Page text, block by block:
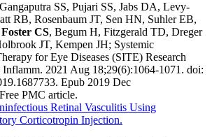
SS, Pujari SS, Jabs DA, Levy-
RB, Rosenbaum JT, Sen HN, Suhler EB,
Foster CS, Begum H, Fitzgerald TD, Dreger
JT, Kempen JH; Systemic
for Eye Diseases (SITE) Research
2021 Aug 18;29(6):1064-1071. doi:
Epub 2019 Dec
Free PMC article.
Retinal Vasculitis Using
Corticotropin Injection.